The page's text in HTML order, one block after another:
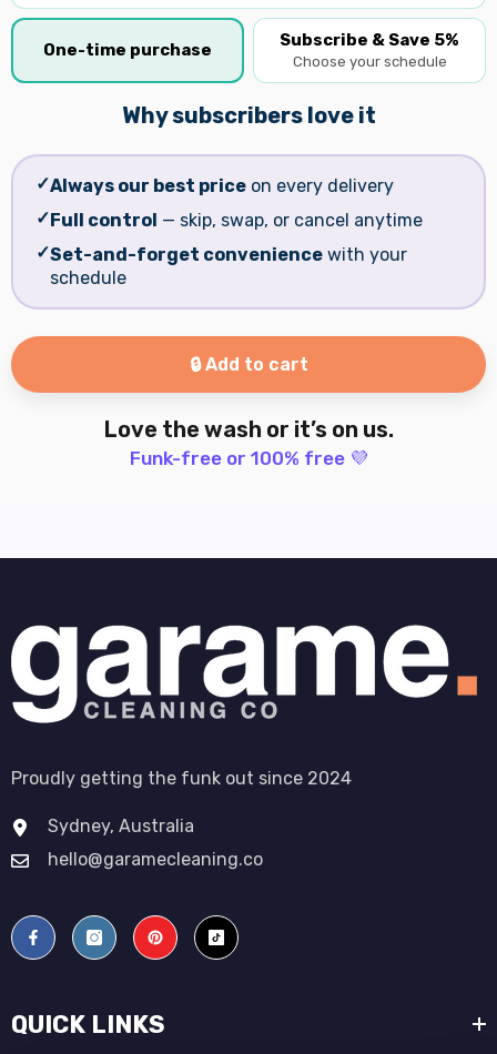
One-time purchase Subscribe & Save 5%
Choose your schedule
Why subscribers love it
✓Always our best price on every delivery
✓ Full control — skip, swap, or cancel anytime
✓Set-and-forget convenience with your
schedule
🔒 Add to cart
Love the wash or it’s on us.
Funk-free or 100% free 💜
Proudly getting the funk out since 2024
Sydney, Australia
hello@garamecleaning.co
QUICK LINKS